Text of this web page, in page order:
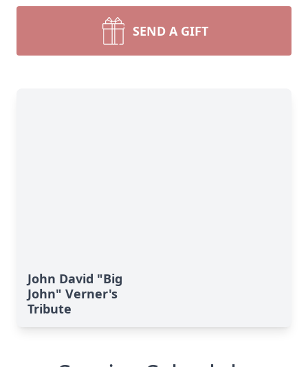
SEND A GIFT
John David "Big
John" Verner's
Tribute